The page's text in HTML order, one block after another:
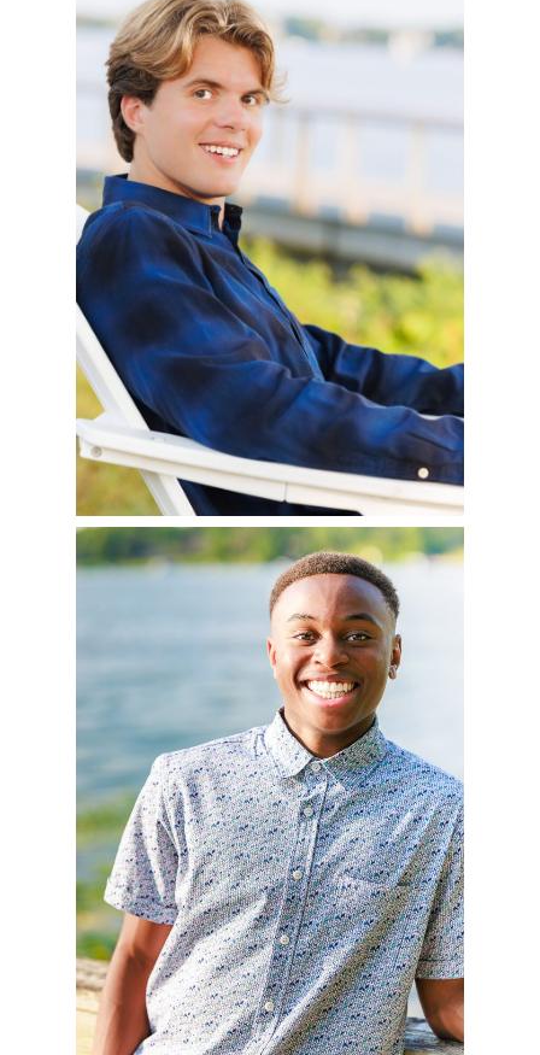
MATTHEW – CLASS
OF 2025
READ MORE
AVERY – CLASS OF
2025
READ MORE